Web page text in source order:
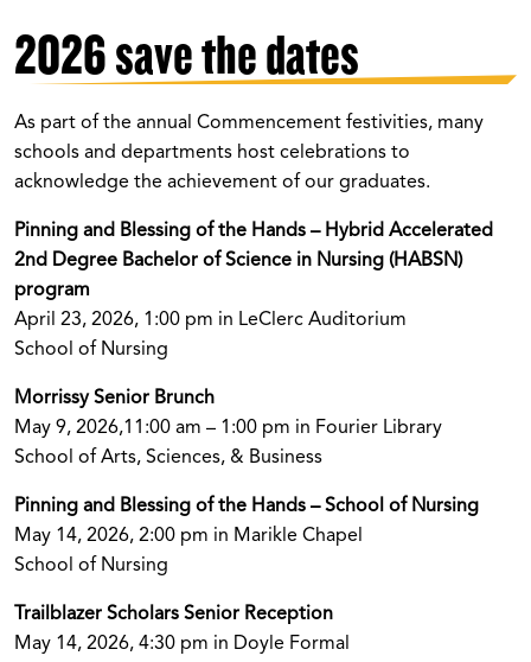
2026 save the dates
As part of the annual Commencement festivities, many
schools and departments host celebrations to
acknowledge the achievement of our graduates.
Pinning and Blessing of the Hands – Hybrid Accelerated
2nd Degree Bachelor of Science in Nursing (HABSN)
program
April 23, 2026, 1:00 pm in LeClerc Auditorium
School of Nursing
Morrissy Senior Brunch
May 9, 2026,11:00 am – 1:00 pm in Fourier Library
School of Arts, Sciences, & Business
Pinning and Blessing of the Hands – School of Nursing
May 14, 2026, 2:00 pm in Marikle Chapel
School of Nursing
Trailblazer Scholars Senior Reception
May 14, 2026, 4:30 pm in Doyle Formal